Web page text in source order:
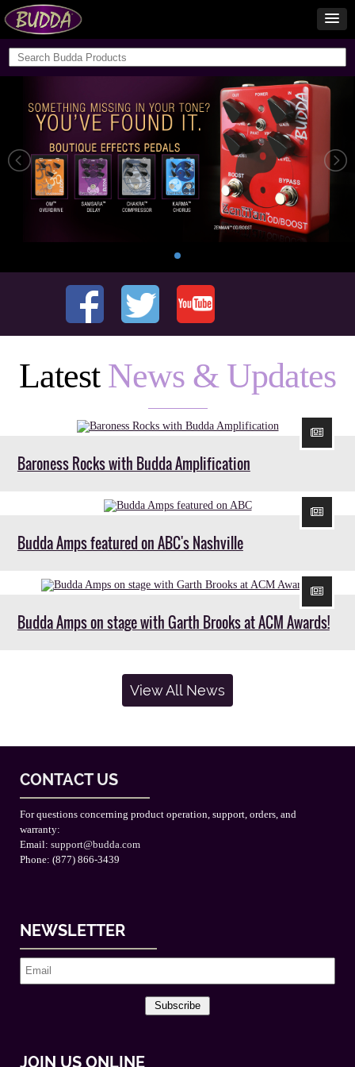
Latest News & Updates
Baroness Rocks with Budda Amplification
Budda Amps featured on ABC's Nashville
Budda Amps on stage with Garth Brooks at ACM Awards!
View All News
CONTACT US
For questions concerning product operation, support, orders, and
warranty:
Email: support@budda.com
Phone: (877) 866-3439
NEWSLETTER
Subscribe
JOIN US ONLINE